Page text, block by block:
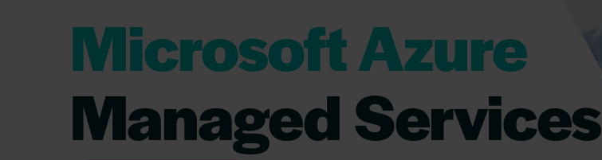
Microsoft Azure
Managed Services